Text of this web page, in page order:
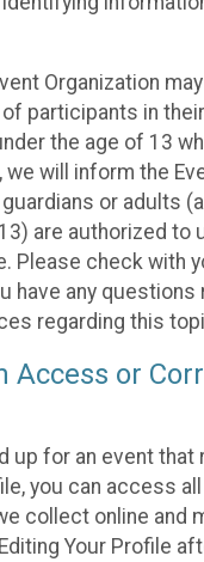
Organization
participants in
the age of 13
we will inform the
or adults
are authorized to
Please check with
have any questions
regarding this
Access or
up for an event that
you can access all
collect online and
Your Profile